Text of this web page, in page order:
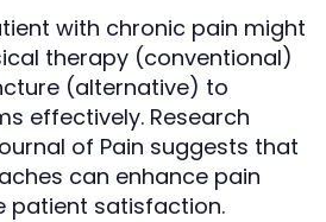
with chronic pain might
therapy (conventional)
(alternative) to
effectively. Research
of Pain suggests that
can enhance pain
patient satisfaction.